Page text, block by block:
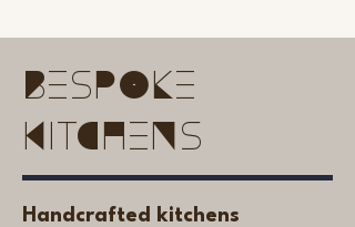
Bespoke
Kitchens
Handcrafted kitchens